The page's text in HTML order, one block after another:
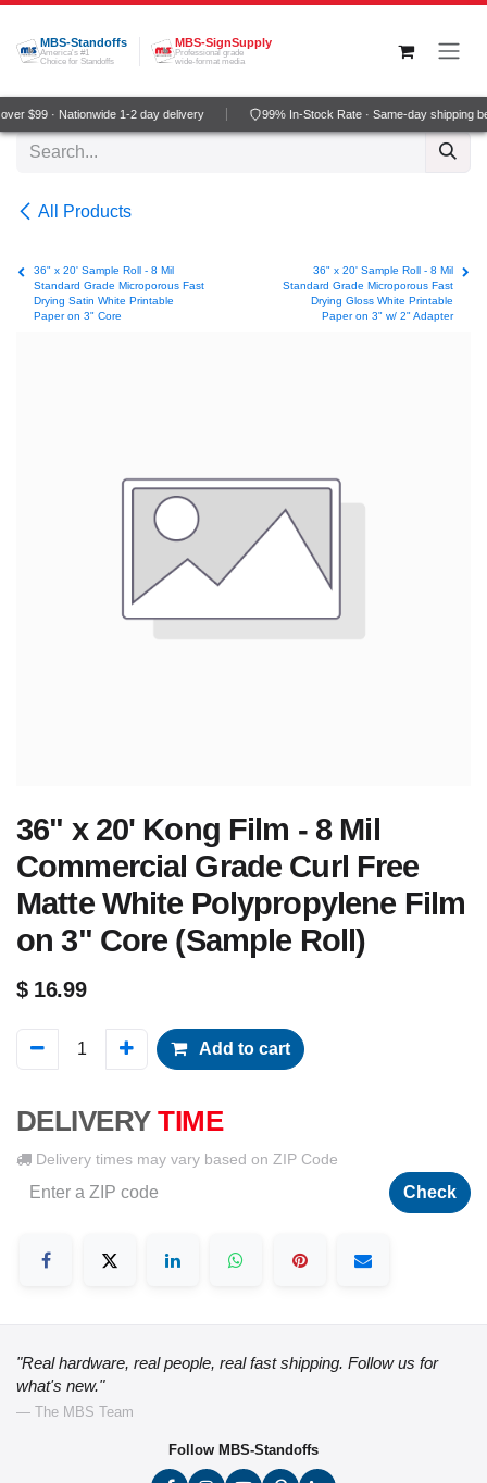
Skip to Content
MBS-Standoffs
America's #1
Choice for Standoffs
MBS-SignSupply
Professional grade
wide-format media
$99 · Nationwide 1-2 day delivery 99% In-Stock Rate · Same-day shipping
All Products
36" x 20' Sample Roll - 8 Mil
Standard Grade Microporous Fast
Drying Satin White Printable
Paper on 3" Core
36" x 20' Sample Roll - 8 Mil
Standard Grade Microporous Fast
Drying Gloss White Printable
Paper on 3" w/ 2" Adapter
36" x 20' Kong Film - 8 Mil
Commercial Grade Curl Free
Matte White Polypropylene Film
on 3" Core (Sample Roll)
$ 16.99
Add to cart
DELIVERY TIME
Delivery times may vary based on ZIP Code
Check
"Real hardware, real people, real fast shipping. Follow us for
what's new."
— The MBS Team
Follow MBS-Standoffs